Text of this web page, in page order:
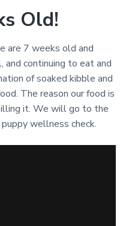
Old!
are 7 weeks old and
and continuing to eat and
of soaked kibble and
The reason our food is
it. We will go to the
wellness check.